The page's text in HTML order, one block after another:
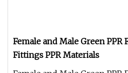
Female and Male Green
Fittings PPR Materials